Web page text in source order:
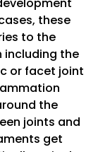
these
to the
including the
or facet joint
the
joints and
get